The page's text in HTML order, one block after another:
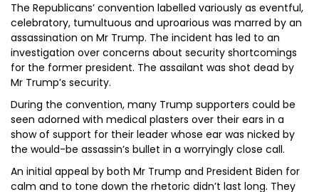
The Republicans’ convention labelled variously as eventful,
celebratory, tumultuous and uproarious was marred by an
assassination on Mr Trump. The incident has led to an
investigation over concerns about security shortcomings
for the former president. The assailant was shot dead by
Mr Trump’s security.
During the convention, many Trump supporters could be
seen adorned with medical plasters over their ears in a
show of support for their leader whose ear was nicked by
the would-be assassin’s bullet in a worryingly close call.
An initial appeal by both Mr Trump and President Biden for
calm and to tone down the rhetoric didn’t last long. They